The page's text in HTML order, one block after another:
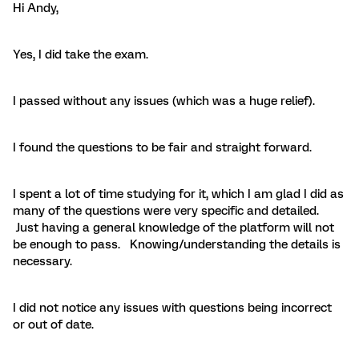
Hi Andy,
Yes, I did take the exam.
I passed without any issues (which was a huge relief).
I found the questions to be fair and straight forward.
I spent a lot of time studying for it, which I am glad I did as
many of the questions were very specific and detailed.
Just having a general knowledge of the platform will not
be enough to pass. Knowing/understanding the details is
necessary.
I did not notice any issues with questions being incorrect
or out of date.